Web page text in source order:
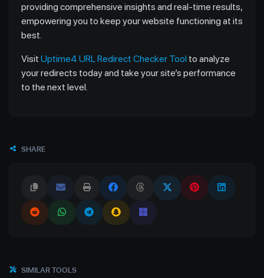
providing comprehensive insights and real-time results,
empowering you to keep your website functioning at its
best.
Visit Uptime4 URL Redirect Checker Tool to analyze
your redirects today and take your site’s performance
to the next level.
SHARE
SIMILAR TOOLS